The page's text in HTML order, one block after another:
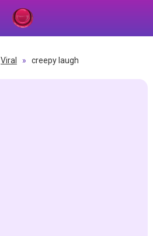
Viral » creepy laugh